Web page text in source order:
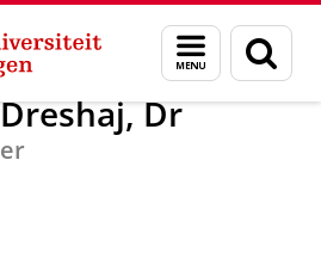
Menu
en
zoeken
M. (Merita) Dreshaj, Dr
Dr